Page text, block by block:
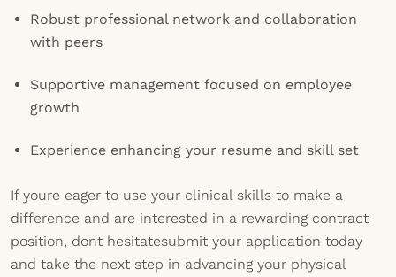
Robust professional network and collaboration
with peers
Supportive management focused on employee
growth
Experience enhancing your resume and skill set
If youre eager to use your clinical skills to make a
difference and are interested in a rewarding contract
position, dont hesitatesubmit your application today
and take the next step in advancing your physical